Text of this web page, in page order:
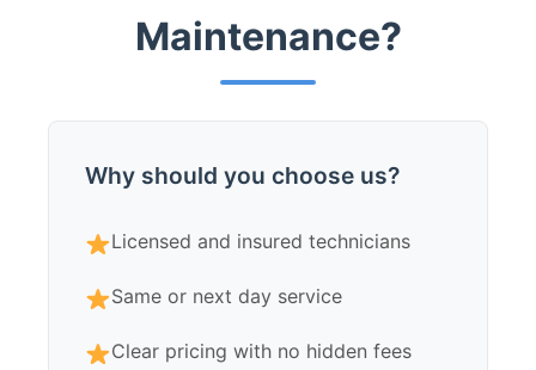
Maintenance?
Why should you choose us?
Licensed and insured technicians
Same or next day service
Clear pricing with no hidden fees